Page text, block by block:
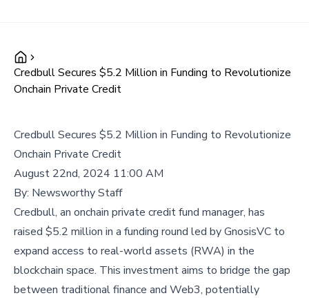
Credbull Secures $5.2 Million in Funding to Revolutionize
Onchain Private Credit
Credbull Secures $5.2 Million in Funding to Revolutionize
Onchain Private Credit
August 22nd, 2024 11:00 AM
By: Newsworthy Staff
Credbull, an onchain private credit fund manager, has
raised $5.2 million in a funding round led by GnosisVC to
expand access to real-world assets (RWA) in the
blockchain space. This investment aims to bridge the gap
between traditional finance and Web3, potentially